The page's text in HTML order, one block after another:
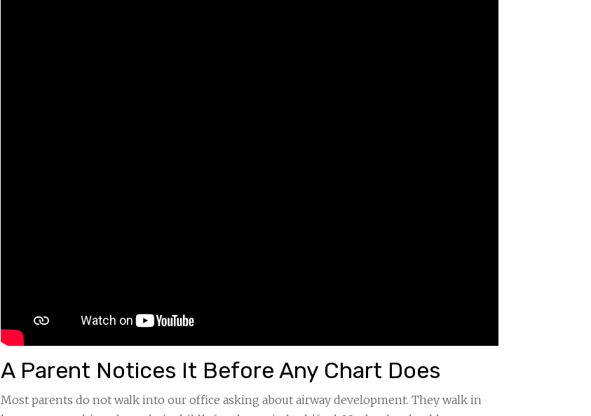
A Parent Notices It Before Any Chart Does
Most parents do not walk into our office asking about airway development. They walk in